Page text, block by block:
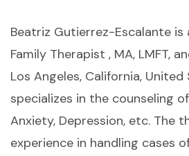
Beatriz Gutierrez-Escalante is
Family Therapist , MA, LMFT,
Los Angeles, California,
specializes in the counseling
Anxiety, Depression, etc. The
experience in handling cases